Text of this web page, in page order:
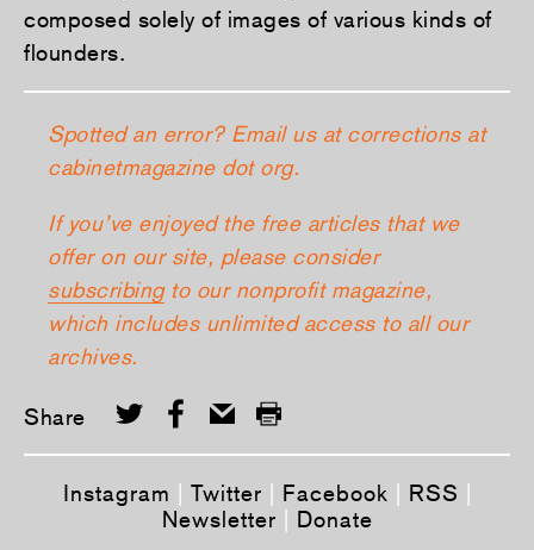
composed solely of images of various kinds of
flounders.
Spotted an error? Email us at corrections at
cabinetmagazine dot org.
If you’ve enjoyed the free articles that we
offer on our site, please consider
subscribingto our nonprofit magazine,
which includes unlimited access to all our
archives.
Share
Instagram Twitter Facebook RSS
Newsletter
Donate